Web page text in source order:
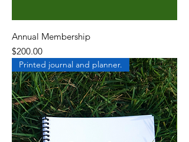
Annual Membership
Price
$200.00
Printed journal and planner.